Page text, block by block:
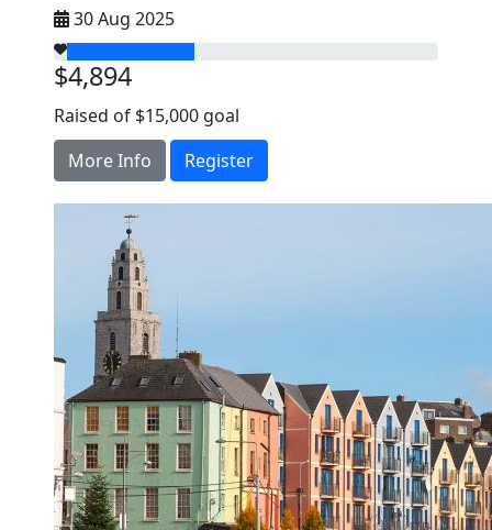
30 Aug 2025
$4,894
Raised of $15,000 goal
More Info
Register